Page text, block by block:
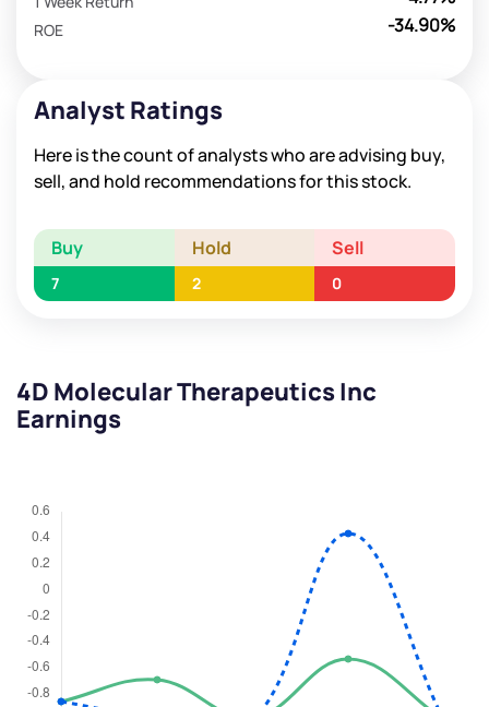
-34.90%
ROE
Analyst Ratings
Here is the count of analysts who are advising buy,
sell, and hold recommendations for this stock.
Buy Hold Sell
7 2 0
4D Molecular Therapeutics Inc
Earnings